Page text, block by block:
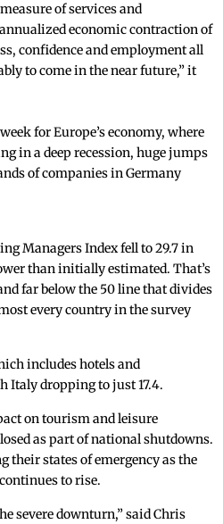
of services and
economic contraction of
confidence and employment all
to come in the near future,” it
for Europe’s economy, where
in a deep recession, huge jumps
of companies in Germany
Managers Index fell to 29.7 in
than initially estimated. That’s
far below the 50 line that divides
every country in the survey
includes hotels and
Italy dropping to just 17.4.
on tourism and leisure
as part of national shutdowns.
their states of emergency as the
to rise.
severe downturn,” said Chris